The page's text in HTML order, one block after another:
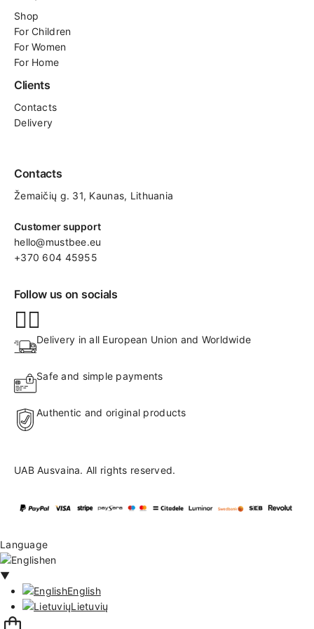
Shop
ForChildren
For Women
For Home
Clients
Contacts
Delivery
Contacts
Žemaičių g. 31, Kaunas​, Lithuania
Customer support
hello@mustbee.eu
+370 604 45955
Follow us on socials
Delivery in all European Union and Worldwide
Safe and simple payments
Authentic and original products
UAB Ausvaina. All rights reserved.
Language
en
▼
English
Lietuvių